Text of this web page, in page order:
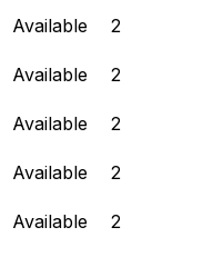
Available
2
Available
2
Available
2
Available
2
Available
2